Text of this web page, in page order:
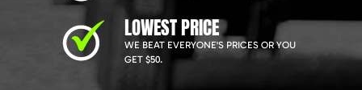
LOWEST PRICE
WE BEAT EVERYONE'S PRICES OR YOU
GET $50.